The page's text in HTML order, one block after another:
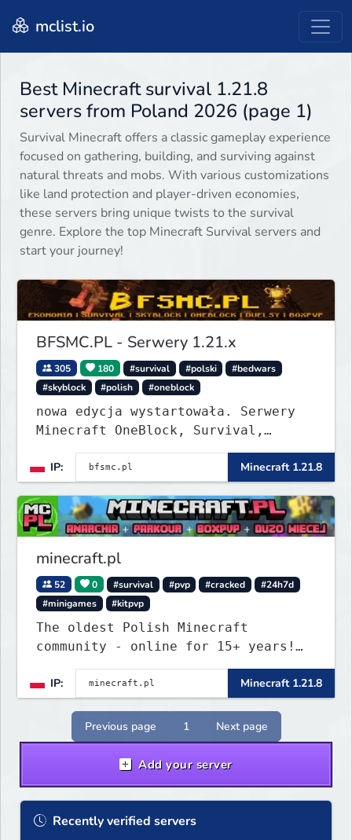
mclist.io
Best Minecraft survival 1.21.8
servers from Poland 2026 (page 1)
Survival Minecraft offers a classic gameplay experience
focused on gathering, building, and surviving against
natural threats and mobs. With various customizations
like land protection and player-driven economies,
these servers bring unique twists to the survival
genre. Explore the top Minecraft Survival servers and
start your journey!
BFSMC.PL - Serwery 1.21.x
305 180 #survival #polski
#bedwars
#skyblock
#polish #oneblock
nowa edycja wystartowała. Serwery
Minecraft OneBlock, Survival,
SkyBlock, Duels, RealLife, PVP,
BedWars, kitpvp
IP: Minecraft 1.21.8
minecraft.pl
52 0 #survival #pvp #cracked
#24h7d
#minigames
#kitpvp
The oldest Polish Minecraft
community - online for 15+ years!
still the only one standing strong.
Join Minecraft.pl and become part
of history.
IP: Minecraft 1.21.8
Previous page 1 Next page
Add your server
Recently verified servers